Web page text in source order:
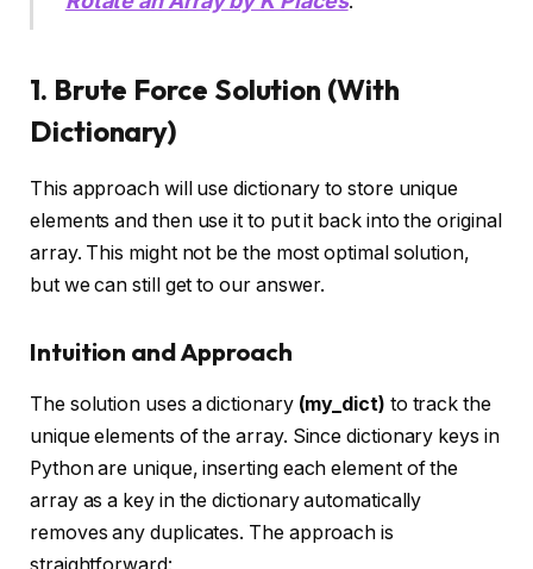
1. Brute Force Solution (With
Dictionary)
This approach will use dictionary to store unique
elements and then use it to put it back into the original
array. This might not be the most optimal solution,
but we can still get to our answer.
Intuition and Approach
The solution uses a dictionary (my_dict) to track the
unique elements of the array. Since dictionary keys in
Python are unique, inserting each element of the
array as a key in the dictionary automatically
removes any duplicates. The approach is